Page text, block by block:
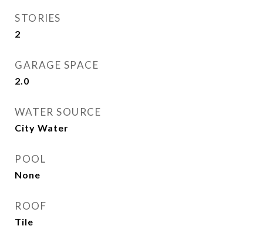
STORIES
2
GARAGE SPACE
2.0
WATER SOURCE
City Water
POOL
None
ROOF
Tile